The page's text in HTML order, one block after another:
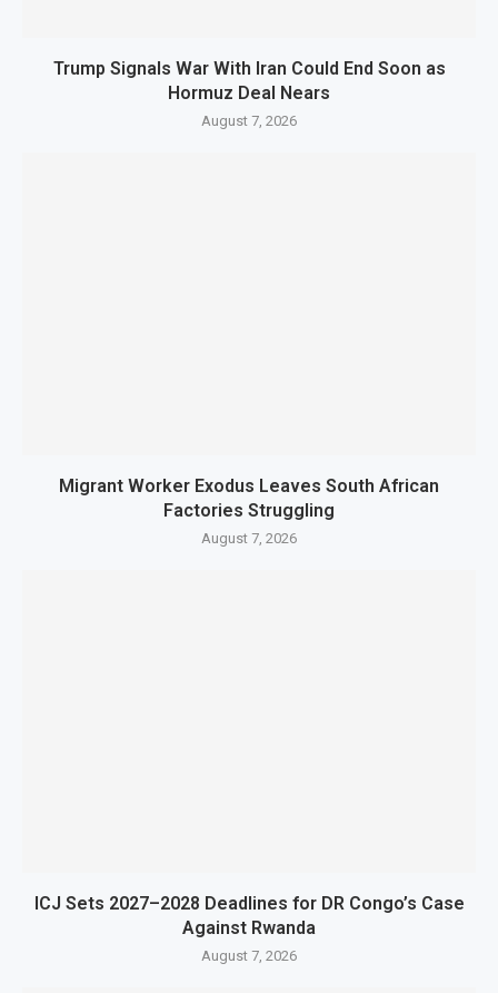
Trump Signals War With Iran Could End Soon as
Hormuz Deal Nears
August 7, 2026
Migrant Worker Exodus Leaves South African
Factories Struggling
August 7, 2026
ICJ Sets 2027–2028 Deadlines for DR Congo’s Case
Against Rwanda
August 7, 2026